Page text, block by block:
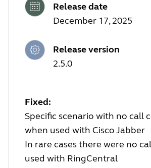
Release date
December 17, 2025
Release version
2.5.0
Fixed:
Specific scenario with no call
when used with Cisco Jabber
In rare cases there were no
used with RingCentral